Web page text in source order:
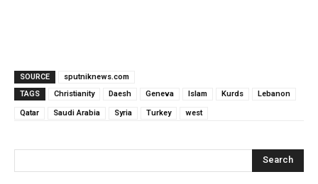
SOURCE
sputniknews.com
TAGS
Christianity Daesh Geneva Islam Kurds Lebanon
Qatar Saudi Arabia Syria Turkey west
Search